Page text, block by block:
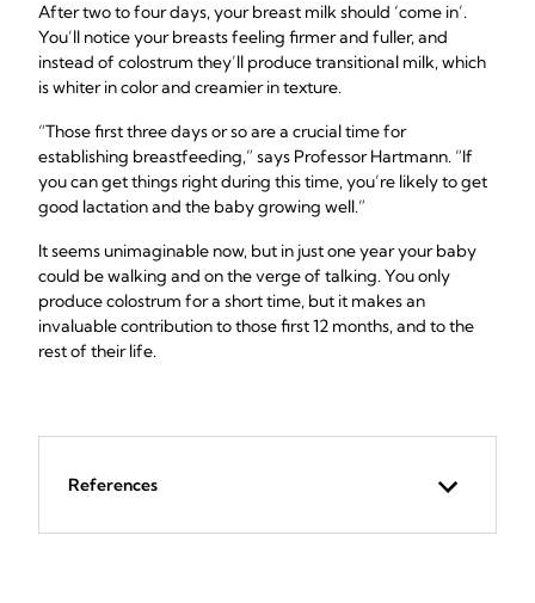
After two to four days, your breast milk should ‘come in’.
You’ll notice your breasts feeling firmer and fuller, and
instead of colostrum they’ll produce transitional milk, which
is whiter in color and creamier in texture.
“Those first three days or so are a crucial time for
establishing breastfeeding,” says Professor Hartmann. “If
you can get things right during this time, you’re likely to get
good lactation and the baby growing well.”
It seems unimaginable now, but in just one year your baby
could be walking and on the verge of talking. You only
produce colostrum for a short time, but it makes an
invaluable contribution to those first 12 months, and to the
rest of their life.
References